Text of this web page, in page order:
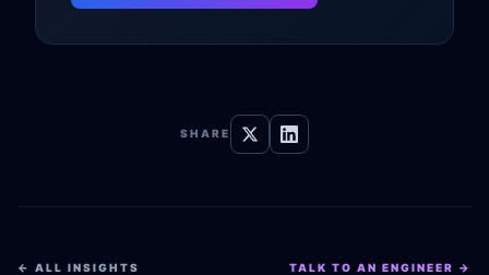
SHARE
← ALL INSIGHTS TALK TO AN ENGINEER →